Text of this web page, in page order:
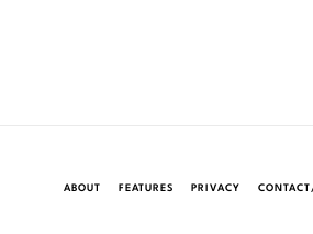
ABOUT FEATURES PRIVACY